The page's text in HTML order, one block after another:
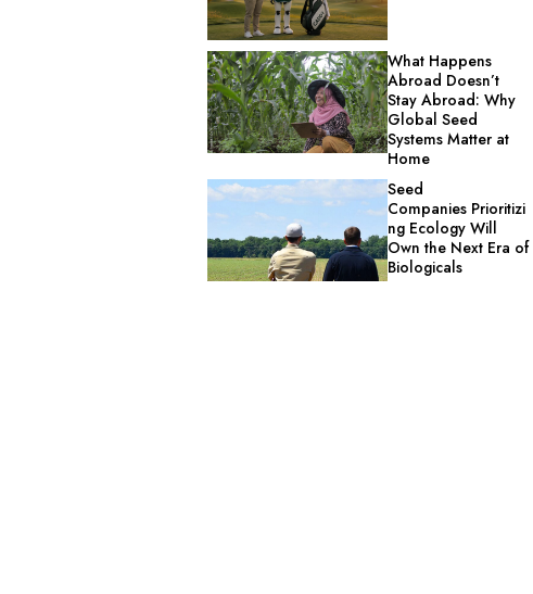
What Happens
Abroad Doesn’t
Stay Abroad: Why
Global Seed
Systems Matter at
Home
Seed
Companies Prioritizi
ng Ecology Will
Own the Next Era of
Biologicals